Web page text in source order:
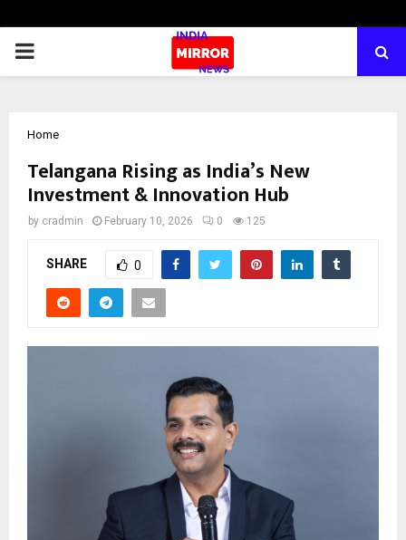
PRIMARY
Home
Telangana Rising as India’s New
Investment & Innovation Hub
by cradmin February 10, 2026 0 125
SHARE 0